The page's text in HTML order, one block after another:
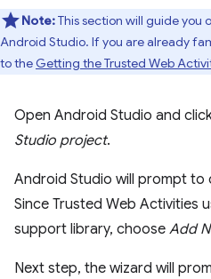
Note:This section will guide you
Android Studio. If you are already
to the Getting the Trusted Web
Open Android Studio and
Studio project.
Android Studio will prompt to
Since Trusted Web Activities
support library, choose Add
Next step, the wizard will